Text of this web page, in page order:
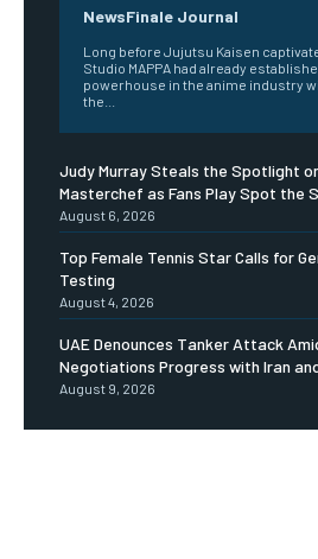
NewsFinale Journal
Long before Jujutsu Kaisen
Studio MAPPA had already
powerhouse in the anime industry
the...
Judy Murray Steals the Spotlight
Masterchef as Fans Play Spot the
August 6, 2026
Top Female Tennis Star Calls for
Testing
August 4, 2026
UAE Denounces Tanker Attack
Negotiations Progress with Iran
August 9, 2026